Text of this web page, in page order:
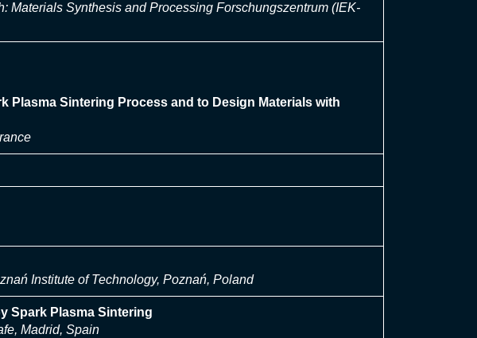
Materials Synthesis and Processing Forschungszentrum (IEK-
Plasma Sintering Process and to Design Materials with
Institute of Technology, Poznań, Poland
Spark Plasma Sintering
Madrid, Spain